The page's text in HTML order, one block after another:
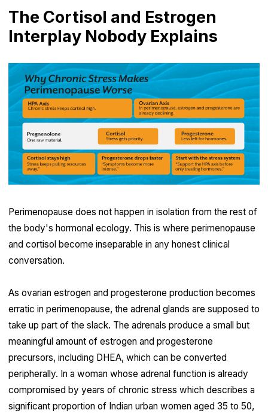
The Cortisol and Estrogen
Interplay Nobody Explains
Perimenopause does not happen in isolation from the rest of
the body's hormonal ecology. This is where perimenopause
and cortisol become inseparable in any honest clinical
conversation.
As ovarian estrogen and progesterone production becomes
erratic in perimenopause, the adrenal glands are supposed to
take up part of the slack. The adrenals produce a small but
meaningful amount of estrogen and progesterone
precursors, including DHEA, which can be converted
peripherally. In a woman whose adrenal function is already
compromised by years of chronic stress which describes a
significant proportion of Indian urban women aged 35 to 50,